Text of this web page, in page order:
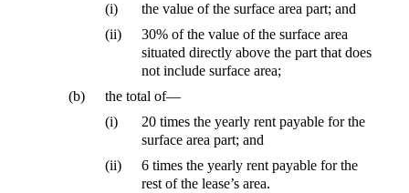
(i)
the value of the surface area part; and
(ii)
30% of the value of the surface area
situated directly above the part that does
not include surface area;
(b)
the total of—
(i)
20 times the yearly rent payable for the
surface area part; and
(ii)
6 times the yearly rent payable for the
rest of the lease’s area.